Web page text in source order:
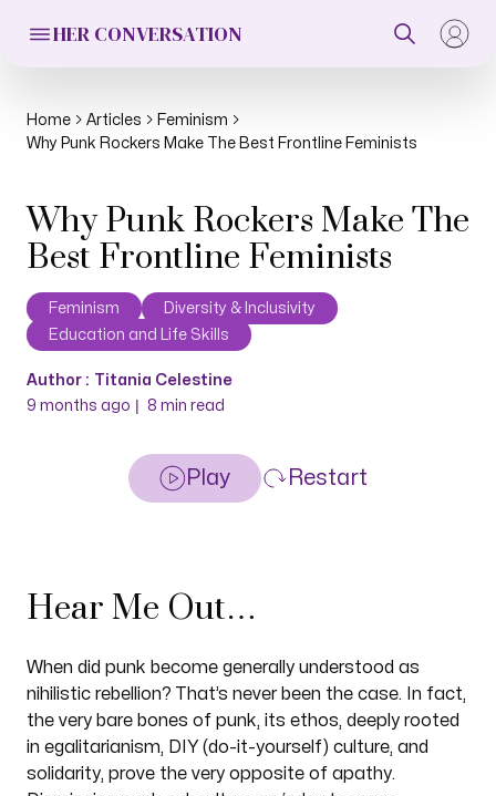
HER CONVERSATION
Home Articles
Feminism
Why Punk Rockers Make The Best Frontline Feminists
Why Punk Rockers Make The
Best Frontline Feminists
Feminism
Diversity & Inclusivity
Education and Life Skills
Author : Titania Celestine
9 months ago | 8 min read
Play Restart
Hear Me Out…
When did punk become generally understood as
nihilistic rebellion? That’s never been the case. In fact,
the very bare bones of punk, its ethos, deeply rooted
in egalitarianism, DIY (do-it-yourself) culture, and
solidarity, prove the very opposite of apathy.